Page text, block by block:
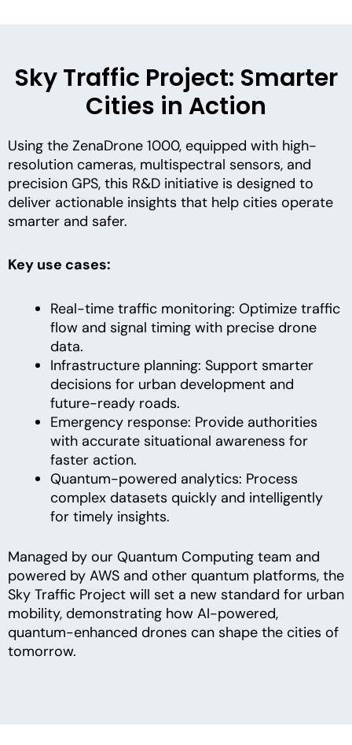
Sky Traffic Project: Smarter
Cities in Action
Using the ZenaDrone 1000, equipped with high-
resolution cameras, multispectral sensors, and
precision GPS, this R&D initiative is designed to
deliver actionable insights that help cities operate
smarter and safer.
Key use cases:
Real-time traffic monitoring: Optimize traffic
flow and signal timing with precise drone
data.
Infrastructure planning: Support smarter
decisions for urban development and
future-ready roads.
Emergency response: Provide authorities
with accurate situational awareness for
faster action.
Quantum-powered analytics: Process
complex datasets quickly and intelligently
for timely insights.
Managed by our Quantum Computing team and
powered by AWS and other quantum platforms, the
Sky Traffic Project will set a new standard for urban
mobility, demonstrating how AI-powered,
quantum-enhanced drones can shape the cities of
tomorrow.